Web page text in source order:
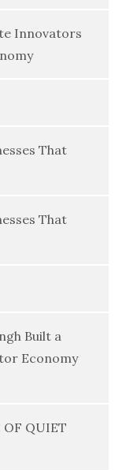
Innovators
That
That
Built a
Economy
OF QUIET